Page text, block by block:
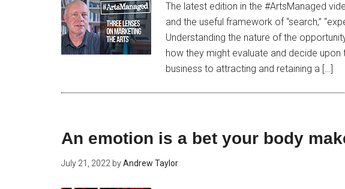
The latest edition in the #ArtsManaged
and the useful framework of “search,”
Understanding the nature of the
how they might evaluate and decide
business to attracting and retaining a […]
An emotion is a bet your body
July 21, 2022 byAndrew Taylor